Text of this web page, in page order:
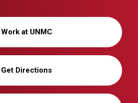
Work at UNMC
Get Directions